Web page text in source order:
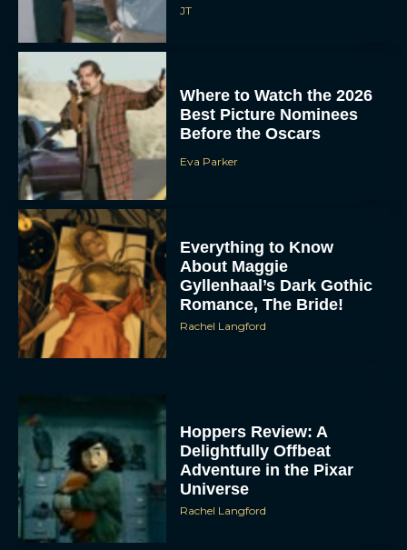
JT
Where to Watch the 2026
Best Picture Nominees
Before the Oscars
Eva Parker
Everything to Know
About Maggie
Gyllenhaal’s Dark Gothic
Romance, The Bride!
Rachel Langford
Hoppers Review: A
Delightfully Offbeat
Adventure in the Pixar
Universe
Rachel Langford